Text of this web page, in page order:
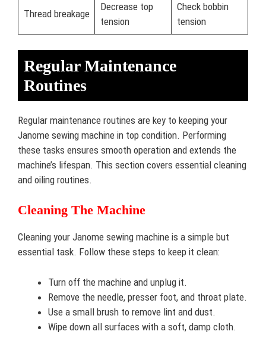
Thread breakage
Decrease top
tension
Check bobbin
tension
Regular Maintenance
Routines
Regular maintenance routines are key to keeping your
Janome sewing machine in top condition. Performing
these tasks ensures smooth operation and extends the
machine’s lifespan. This section covers essential cleaning
and oiling routines.
Cleaning The Machine
Cleaning your Janome sewing machine is a simple but
essential task. Follow these steps to keep it clean:
Turn off the machine and unplug it.
Remove the needle, presser foot, and throat plate.
Use a small brush to remove lint and dust.
Wipe down all surfaces with a soft, damp cloth.